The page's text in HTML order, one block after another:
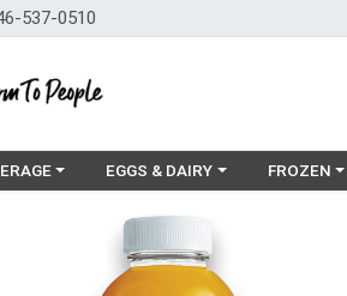
537-0510
a category menu
Choose a category menu
EGGS & DAIRY Choose a
FROZEN
Page